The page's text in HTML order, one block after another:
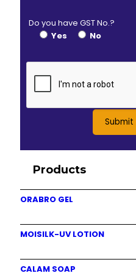
Do you have GST No.?
Yes
No
Products
ORABRO GEL
MOISILK-UV LOTION
CALAM SOAP